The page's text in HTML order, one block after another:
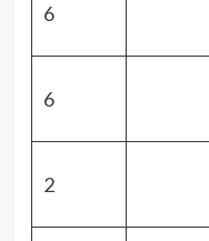
6
6
2